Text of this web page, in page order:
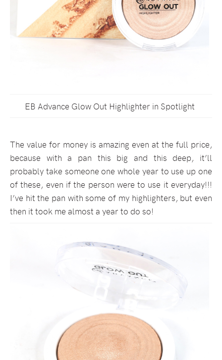
EB Advance Glow Out Highlighter in Spotlight
The value for money is amazing even at the full price,
because with a pan this big and this deep, it’ll
probably take someone one whole year to use up one
of these, even if the person were to use it everyday!!!
I’ve hit the pan with some of my highlighters, but even
then it took me almost a year to do so!